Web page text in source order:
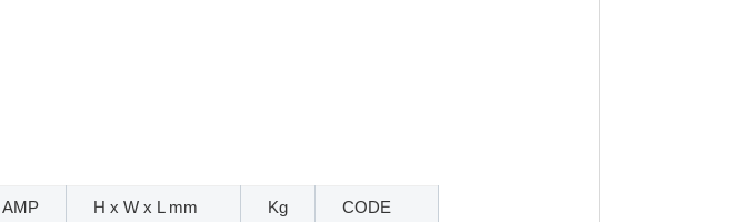
AMP H x W x L mm Kg CODE